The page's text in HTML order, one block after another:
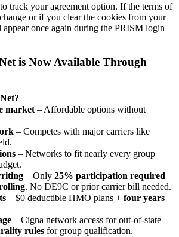
track your agreement option. If the terms of
or if you clear the cookies from your
once again during the PRISM login
is Now Available Through
market – Affordable options without
– Competes with major carriers like
– Networks to fit nearly every group
– Only 25% participation required
. No DE9C or prior carrier bill needed.
– $0 deductible HMO plans + four years
– Cigna network access for out-of-state
rules for group qualification.